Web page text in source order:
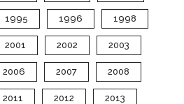
1995 1996 1998
2001 2002 2003
2006 2007 2008
2011 2012 2013